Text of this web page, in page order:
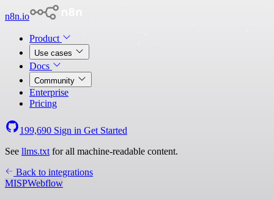
n8n.io
Product
Use cases
Docs
Community
Enterprise
Pricing
199,690 Sign in Get Started
See llms.txt for all machine-readable content.
Back to integrations
MISPWebflow